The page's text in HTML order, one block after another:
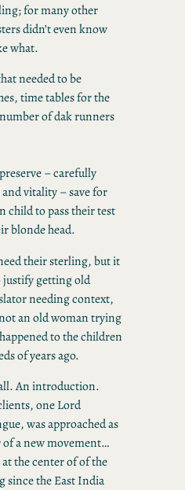
for many other
didn’t even know
what.
needed to be
time tables for the
of dak runners
– carefully
vitality – save for
child to pass their test
blonde head.
their sterling, but it
justify getting old
needing context,
an old woman trying
to the children
of years ago.
An introduction.
one Lord
was approached as
of a new movement…
the center of of the
since the East India